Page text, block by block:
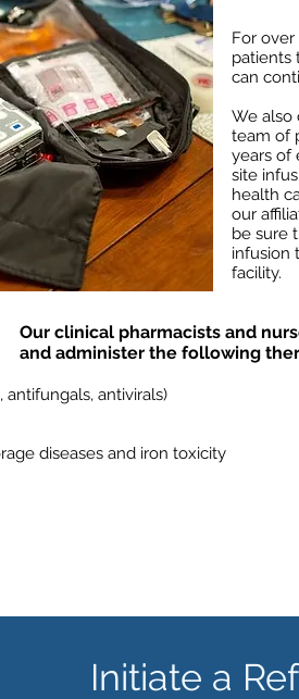
For over
patients
can
We also
team of
years of
site
health
our
be sure
infusion
facility.
Our clinical pharmacists and
and administer the following
antivirals)
diseases and iron toxicity
Initiate a